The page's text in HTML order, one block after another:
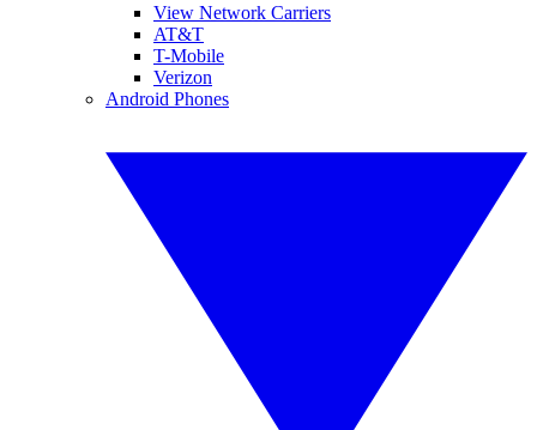
View Network Carriers
AT&T
T-Mobile
Verizon
Android Phones